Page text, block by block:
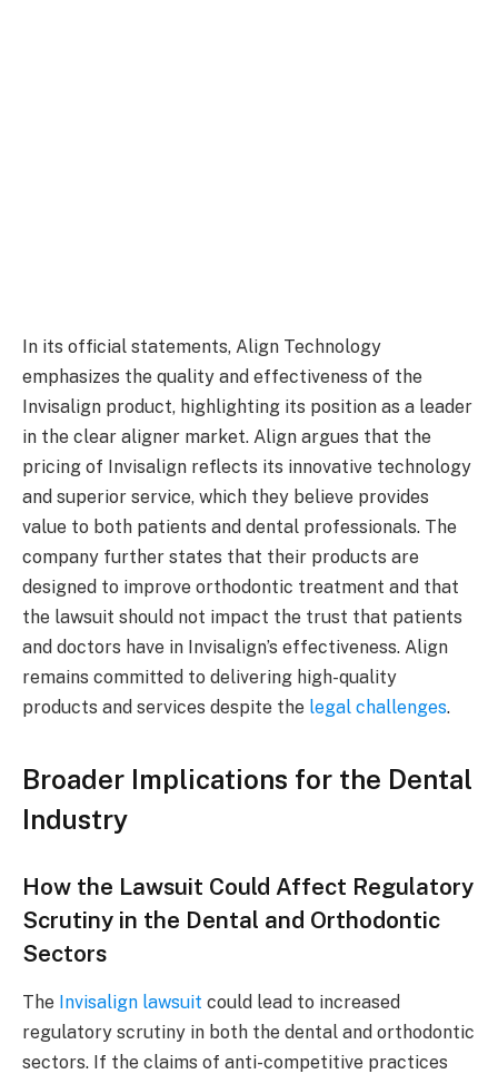
In its official statements, Align Technology
emphasizes the quality and effectiveness of the
Invisalign product, highlighting its position as a leader
in the clear aligner market. Align argues that the
pricing of Invisalign reflects its innovative technology
and superior service, which they believe provides
value to both patients and dental professionals. The
company further states that their products are
designed to improve orthodontic treatment and that
the lawsuit should not impact the trust that patients
and doctors have in Invisalign’s effectiveness. Align
remains committed to delivering high-quality
products and services despite the legal challenges.
Broader Implications for the Dental
Industry
How the Lawsuit Could Affect Regulatory
Scrutiny in the Dental and Orthodontic
Sectors
The Invisalign lawsuit could lead to increased
regulatory scrutiny in both the dental and orthodontic
sectors. If the claims of anti-competitive practices